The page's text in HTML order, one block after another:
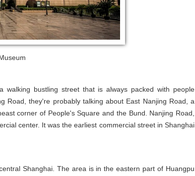
a walking bustling street that is always packed with people
Road, they're probably talking about East Nanjing Road, a
corner of People's Square and the Bund. Nanjing Road,
center. It was the earliest commercial street in Shanghai
Shanghai. The area is in the eastern part of Huangpu